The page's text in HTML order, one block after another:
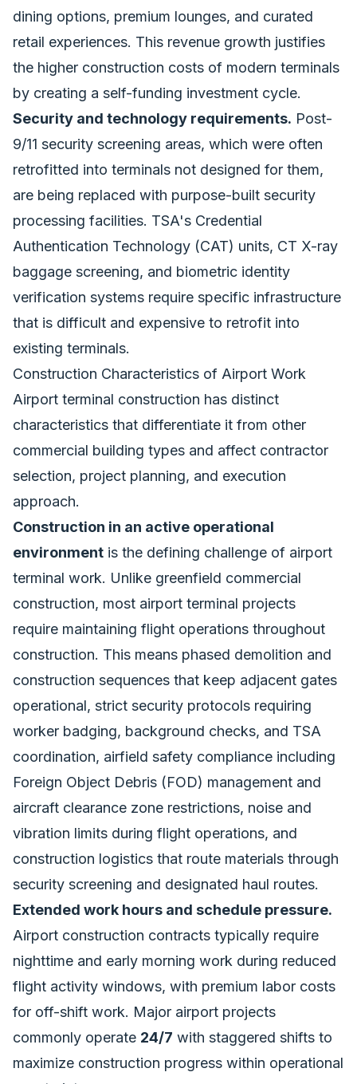
dining options, premium lounges, and curated
retail experiences. This revenue growth justifies
the higher construction costs of modern terminals
by creating a self-funding investment cycle.
Security and technology requirements. Post-
9/11 security screening areas, which were often
retrofitted into terminals not designed for them,
are being replaced with purpose-built security
processing facilities. TSA's Credential
Authentication Technology (CAT) units, CT X-ray
baggage screening, and biometric identity
verification systems require specific infrastructure
that is difficult and expensive to retrofit into
existing terminals.
Construction Characteristics of Airport Work
Airport terminal construction has distinct
characteristics that differentiate it from other
commercial building types and affect contractor
selection, project planning, and execution
approach.
Construction in an active operational
environment is the defining challenge of airport
terminal work. Unlike greenfield commercial
construction, most airport terminal projects
require maintaining flight operations throughout
construction. This means phased demolition and
construction sequences that keep adjacent gates
operational, strict security protocols requiring
worker badging, background checks, and TSA
coordination, airfield safety compliance including
Foreign Object Debris (FOD) management and
aircraft clearance zone restrictions, noise and
vibration limits during flight operations, and
construction logistics that route materials through
security screening and designated haul routes.
Extended work hours and schedule pressure.
Airport construction contracts typically require
nighttime and early morning work during reduced
flight activity windows, with premium labor costs
for off-shift work. Major airport projects
commonly operate 24/7 with staggered shifts to
maximize construction progress within operational